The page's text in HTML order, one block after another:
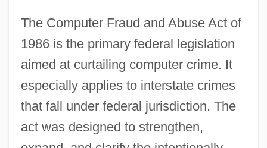
The Computer Fraud and Abuse Act of
1986 is the primary federal legislation
aimed at curtailing computer crime. It
especially applies to interstate crimes
that fall under federal jurisdiction. The
act was designed to strengthen,